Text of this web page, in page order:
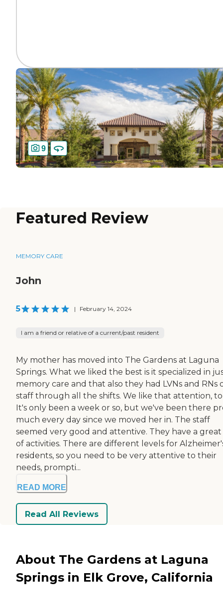
9
Featured Review
MEMORY CARE
John
5 | February 14, 2024
I am a friend or relative of a current/past resident
My mother has moved into The Gardens at Laguna
Springs. What we liked the best is it specialized in
memory care and that also they had LVNs and RNs
staff through all the shifts. We like that attention,
It's only been a week or so, but we've been there
much every day since we moved her in. The staff
seemed very good and attentive. They have a great
of activities. There are different levels for
residents, so you need to be very attentive to their
needs, prompti...
READ MORE
Read All Reviews
About The Gardens at Laguna
Springs in Elk Grove, California